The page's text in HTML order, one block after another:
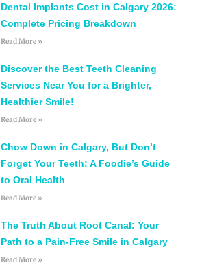
Dental Implants Cost in Calgary 2026:
Complete Pricing Breakdown
Read More »
Discover the Best Teeth Cleaning
Services Near You for a Brighter,
Healthier Smile!
Read More »
Chow Down in Calgary, But Don’t
Forget Your Teeth: A Foodie’s Guide
to Oral Health
Read More »
The Truth About Root Canal: Your
Path to a Pain-Free Smile in Calgary
Read More »